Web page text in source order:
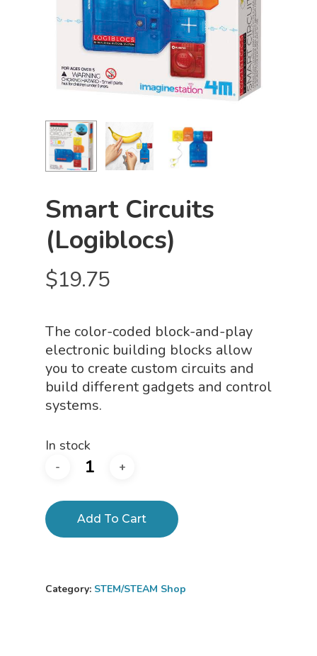
Smart Circuits
(Logiblocs)
$19.75
The color-coded block-and-play
electronic building blocks allow
you to create custom circuits and
build different gadgets and control
systems.
In stock
Add To Cart
Category: STEM/STEAM Shop